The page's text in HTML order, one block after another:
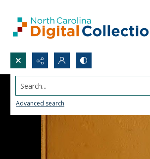
Search...
Advanced search